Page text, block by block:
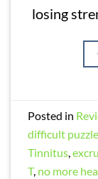
losing
Posted in
difficult
Tinnitus,
T, no more